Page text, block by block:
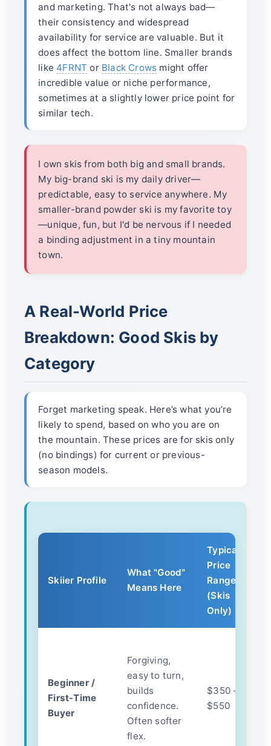
and marketing. That's not always bad—
their consistency and widespread
availability for service are valuable. But it
does affect the bottom line. Smaller brands
like 4FRNT or Black Crows might offer
incredible value or niche performance,
sometimes at a slightly lower price point for
similar tech.
I own skis from both big and small brands.
My big-brand ski is my daily driver—
predictable, easy to service anywhere. My
smaller-brand powder ski is my favorite toy
—unique, fun, but I'd be nervous if I needed
a binding adjustment in a tiny mountain
town.
A Real-World Price
Breakdown: Good Skis by
Category
Forget marketing speak. Here’s what you’re
likely to spend, based on who you are on
the mountain. These prices are for skis only
(no bindings) for current or previous-
season models.
Skiier Profile
What "Good"
Means Here
Typical
Price
Range
(Skis
Only)
Beginner /
First-Time
Buyer
Forgiving,
easy to turn,
builds
confidence.
Often softer
flex.
$350 -
$550